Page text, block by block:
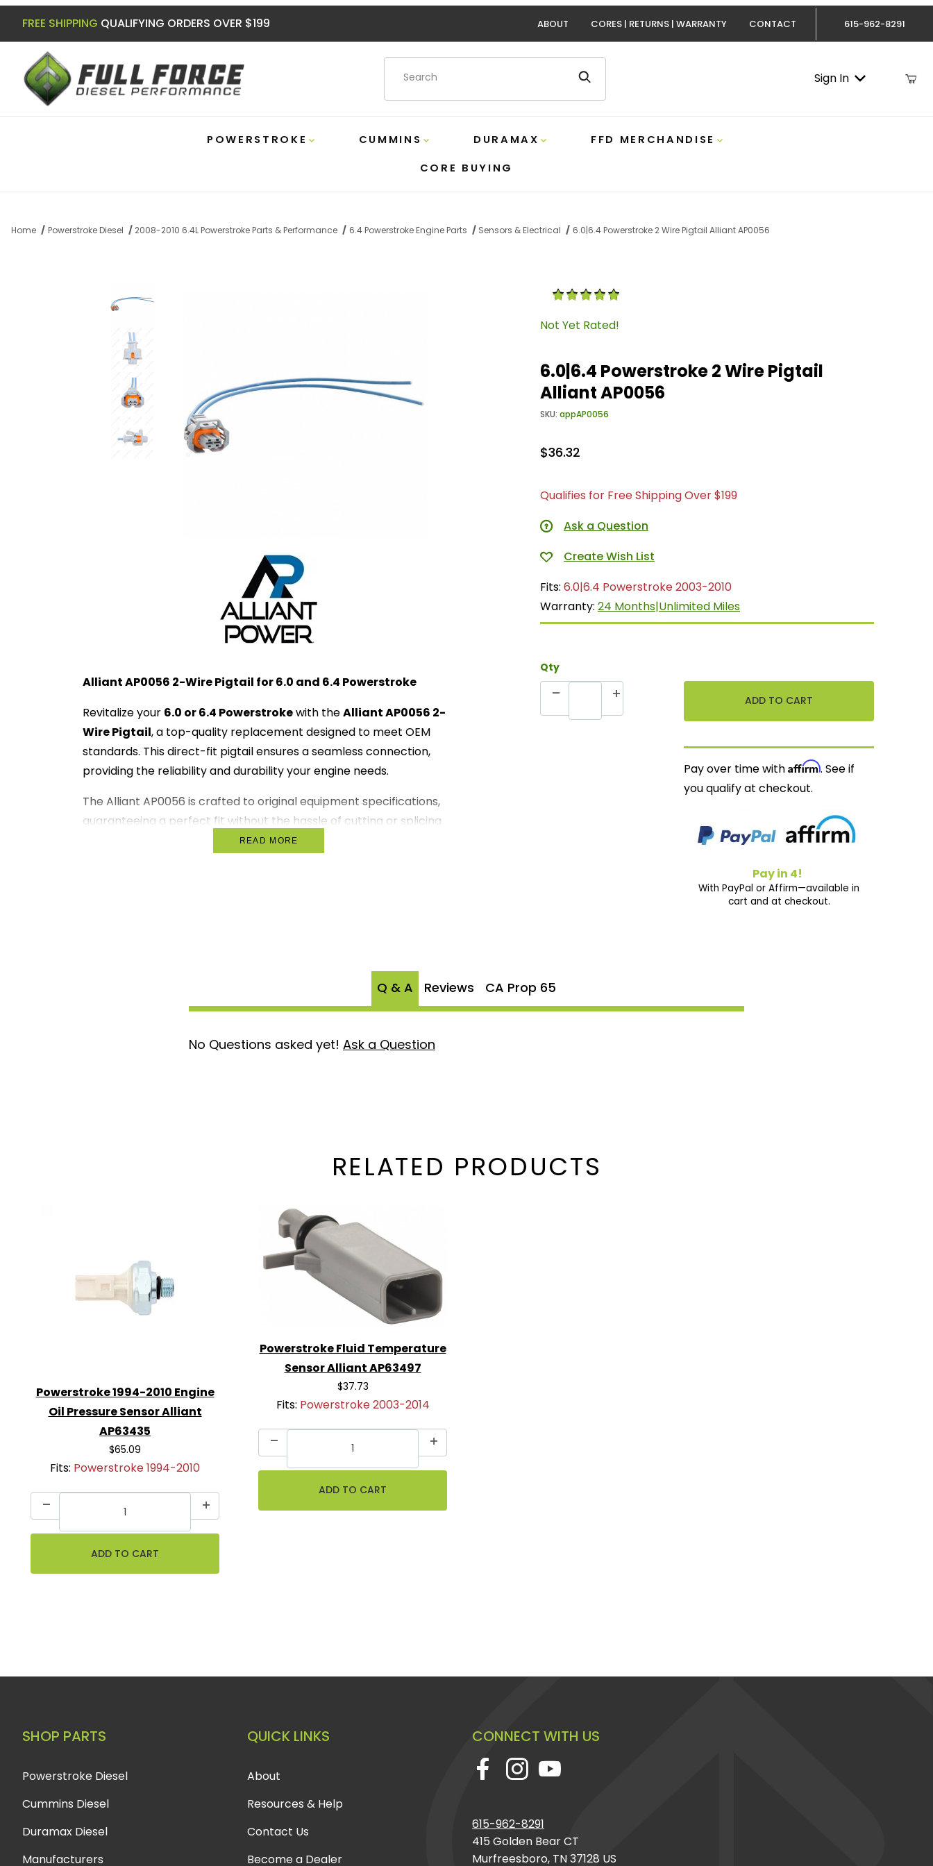
FREE SHIPPING QUALIFYING ORDERS OVER $199 ABOUT CORES | RETURNS | WARRANTY CONTACT 615-962-8291
Product Search Sign In
POWERSTROKE CUMMINS DURAMAX
FFD MERCHANDISE
CORE BUYING
Home Powerstroke Diesel 2008-2010 6.4L Powerstroke Parts & Performance 6.4 Powerstroke Engine Parts Sensors & Electrical 6.0|6.4 Powerstroke 2 Wire Pigtail Alliant AP0056
Alliant AP0056 2-Wire Pigtail for 6.0 and 6.4 Powerstroke
Revitalize your 6.0 or 6.4 Powerstrokewith theAlliant AP0056 2-
Wire Pigtail, a top-quality replacement designed to meet OEM
standards. This direct-fit pigtail ensures a seamless connection,
providing the reliability and durability your engine needs.
The Alliant AP0056 is crafted to original equipment specifications,
guaranteeing a perfect fit without the hassle of cutting or splicing
wires. Installation is straightforward, allowing you to quickly get your
IAT Sensor AP63462
: Ensures optimal operation of your
READ MORE
Purchase 6.0|6.4 Powerstroke 2 Wire Pigtail Alliant AP0056
Not Yet Rated!
6.0|6.4 Powerstroke 2 Wire Pigtail
Alliant AP0056
SKU: appAP0056
$36.32
Qualifies for Free Shipping Over $199
Ask a Question
Fits: 6.0|6.4 Powerstroke 2003-2010
Warranty: 24 Months|Unlimited Miles
Qty
Pay over time withAffirm. See if
you qualify at checkout.
Pay in 4!
With PayPal or Affirm—available in
cart and at checkout.
Q & A Reviews CA Prop 65
No Questions asked yet! Ask a Question
RELATED PRODUCTS
Powerstroke 1994-2010 Engine
Oil Pressure Sensor Alliant
AP63435
$65.09
Fits: Powerstroke 1994-2010
Powerstroke Fluid Temperature
Sensor Alliant AP63497
$37.73
Fits: Powerstroke 2003-2014
SHOP PARTS
Powerstroke Diesel
Cummins Diesel
Duramax Diesel
Manufacturers
QUICK LINKS
About
Resources & Help
Contact Us
Become a Dealer
CONNECT WITH US
615-962-8291
415 Golden Bear CT
Murfreesboro, TN 37128 US